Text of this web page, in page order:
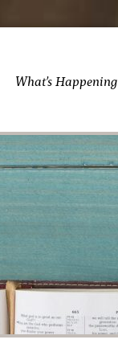
What’s Happening